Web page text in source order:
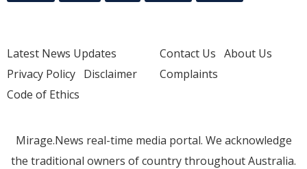
Latest News Updates
Privacy Policy Disclaimer
Code of Ethics
Contact Us About Us
Complaints
Mirage.News real-time media portal. We acknowledge
the traditional owners of country throughout Australia.